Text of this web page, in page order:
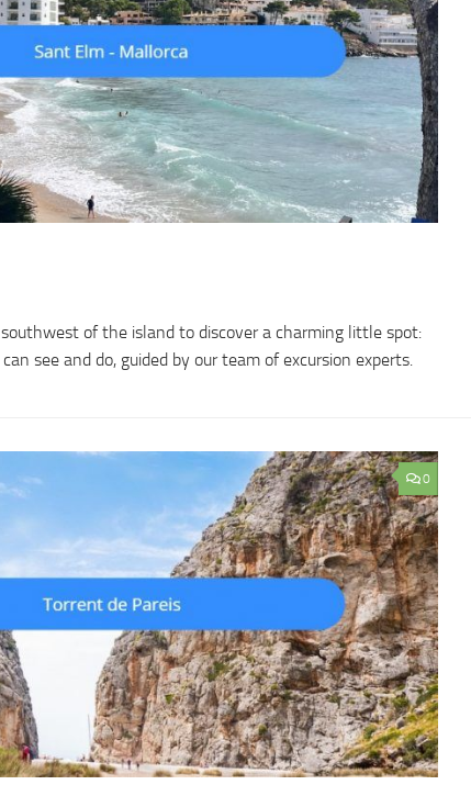
of the island to discover a charming little spot:
see and do, guided by our team of excursion experts.
0